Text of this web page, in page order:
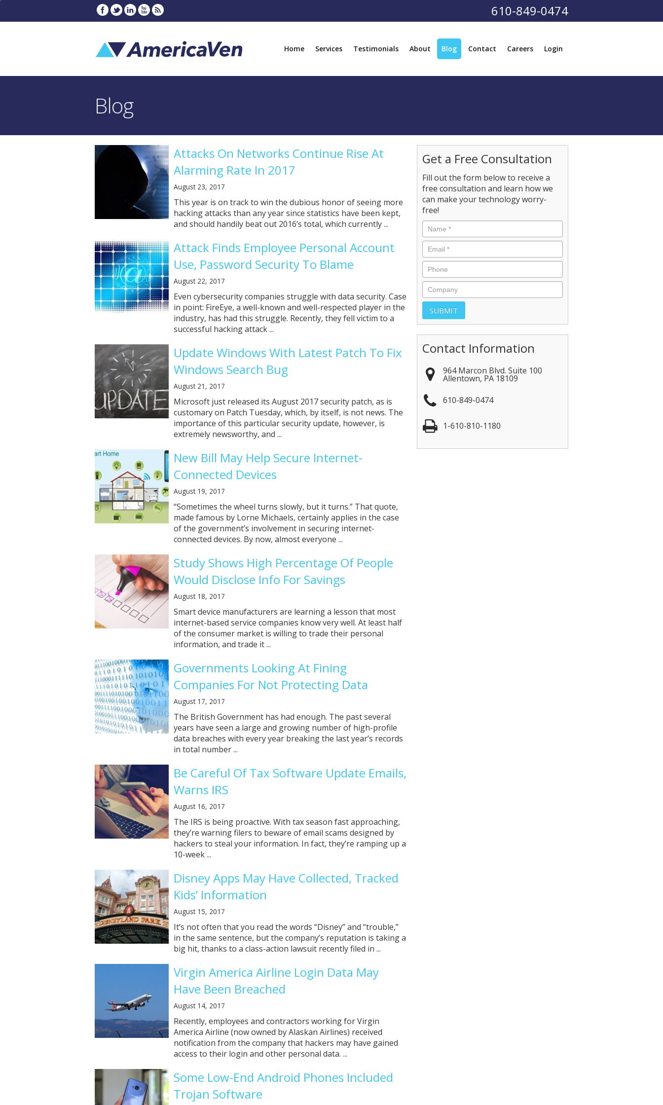
610-849-0474
Home Services Testimonials About Blog Contact Careers Login
Blog
Attacks On Networks Continue Rise At
Alarming Rate In 2017
August 23, 2017
This year is on track to win the dubious honor of seeing more
hacking attacks than any year since statistics have been kept,
and should handily beat out 2016’s total, which currently ...
Attack Finds Employee Personal Account
Use, Password Security To Blame
August 22, 2017
Even cybersecurity companies struggle with data security. Case
in point: FireEye, a well-known and well-respected player in the
industry, has had this struggle. Recently, they fell victim to a
successful hacking attack ...
Update Windows With Latest Patch To Fix
Windows Search Bug
August 21, 2017
Microsoft just released its August 2017 security patch, as is
customary on Patch Tuesday, which, by itself, is not news. The
importance of this particular security update, however, is
extremely newsworthy, and ...
New Bill May Help Secure Internet-
Connected Devices
August 19, 2017
“Sometimes the wheel turns slowly, but it turns.” That quote,
made famous by Lorne Michaels, certainly applies in the case
of the government’s involvement in securing internet-
connected devices. By now, almost everyone ...
Study Shows High Percentage Of People
Would Disclose Info For Savings
August 18, 2017
Smart device manufacturers are learning a lesson that most
internet-based service companies know very well. At least half
of the consumer market is willing to trade their personal
information, and trade it ...
Governments Looking At Fining
Companies For Not Protecting Data
August 17, 2017
The British Government has had enough. The past several
years have seen a large and growing number of high-profile
data breaches with every year breaking the last year’s records
in total number ...
Be Careful Of Tax Software Update Emails,
Warns IRS
August 16, 2017
The IRS is being proactive. With tax season fast approaching,
they’re warning filers to beware of email scams designed by
hackers to steal your information. In fact, they’re ramping up a
10-week ...
Disney Apps May Have Collected, Tracked
Kids’ Information
August 15, 2017
It’s not often that you read the words “Disney” and “trouble,”
in the same sentence, but the company’s reputation is taking a
big hit, thanks to a class-action lawsuit recently filed in ...
Virgin America Airline Login Data May
Have Been Breached
August 14, 2017
Recently, employees and contractors working for Virgin
America Airline (now owned by Alaskan Airlines) received
notification from the company that hackers may have gained
access to their login and other personal data. ...
Some Low-End Android Phones Included
Trojan Software
Get a Free Consultation
Fill out the form below to receive a
free consultation and learn how we
can make your technology worry-
free!
Contact Information
964 Marcon Blvd. Suite 100
Allentown, PA 18109
610-849-0474
1-610-810-1180